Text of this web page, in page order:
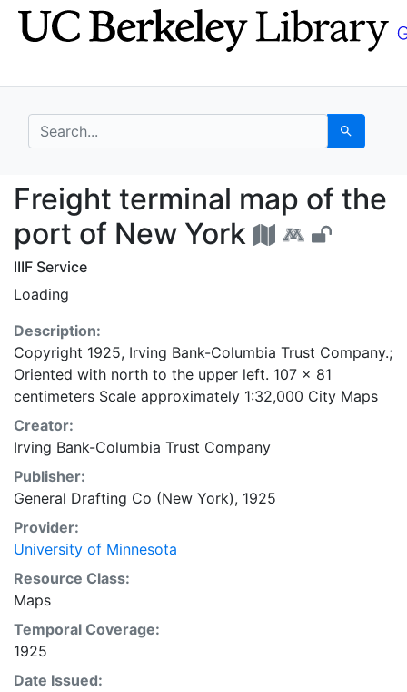
Skip
to
Skip to
main
search for Search
Freight terminal map
Freight terminal map of the
port of New York
IIIF Service
Loading
Description:
Copyright 1925, Irving Bank-Columbia Trust Company.;
Oriented with north to the upper left. 107 x 81
centimeters Scale approximately 1:32,000 City Maps
Creator:
Irving Bank-Columbia Trust Company
Publisher:
General Drafting Co (New York), 1925
Provider:
University of Minnesota
Resource Class:
Maps
Temporal Coverage:
1925
Date Issued: